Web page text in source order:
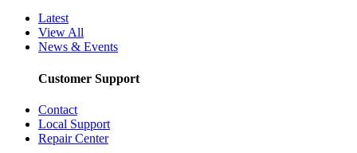
Latest
View All
News & Events
Customer Support
Contact
Local Support
Repair Center